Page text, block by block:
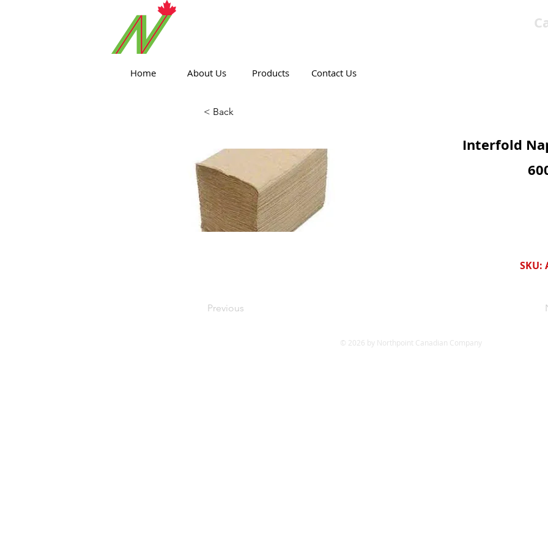
ORTHPOINT CANADIAN COMPANY
Home About Us Products Contact Us
< Back
Interfold
SKU:
Previous
© 2026 by Northpoint Canadian Company